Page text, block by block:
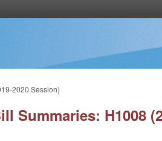
2020 Session)
Summaries: H1008